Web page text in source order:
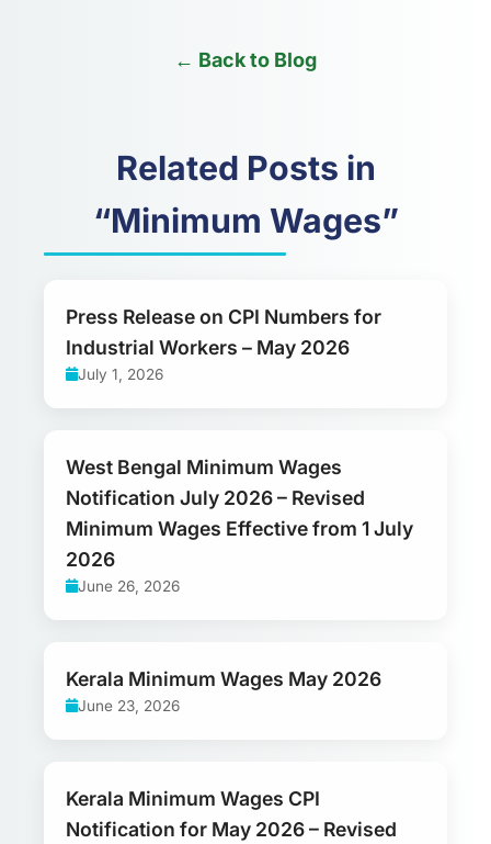
← Back to Blog
Related Posts in
“Minimum Wages”
Press Release on CPI Numbers for
Industrial Workers – May 2026
July 1, 2026
West Bengal Minimum Wages
Notification July 2026 – Revised
Minimum Wages Effective from 1 July
2026
June 26, 2026
Kerala Minimum Wages May 2026
June 23, 2026
Kerala Minimum Wages CPI
Notification for May 2026 – Revised